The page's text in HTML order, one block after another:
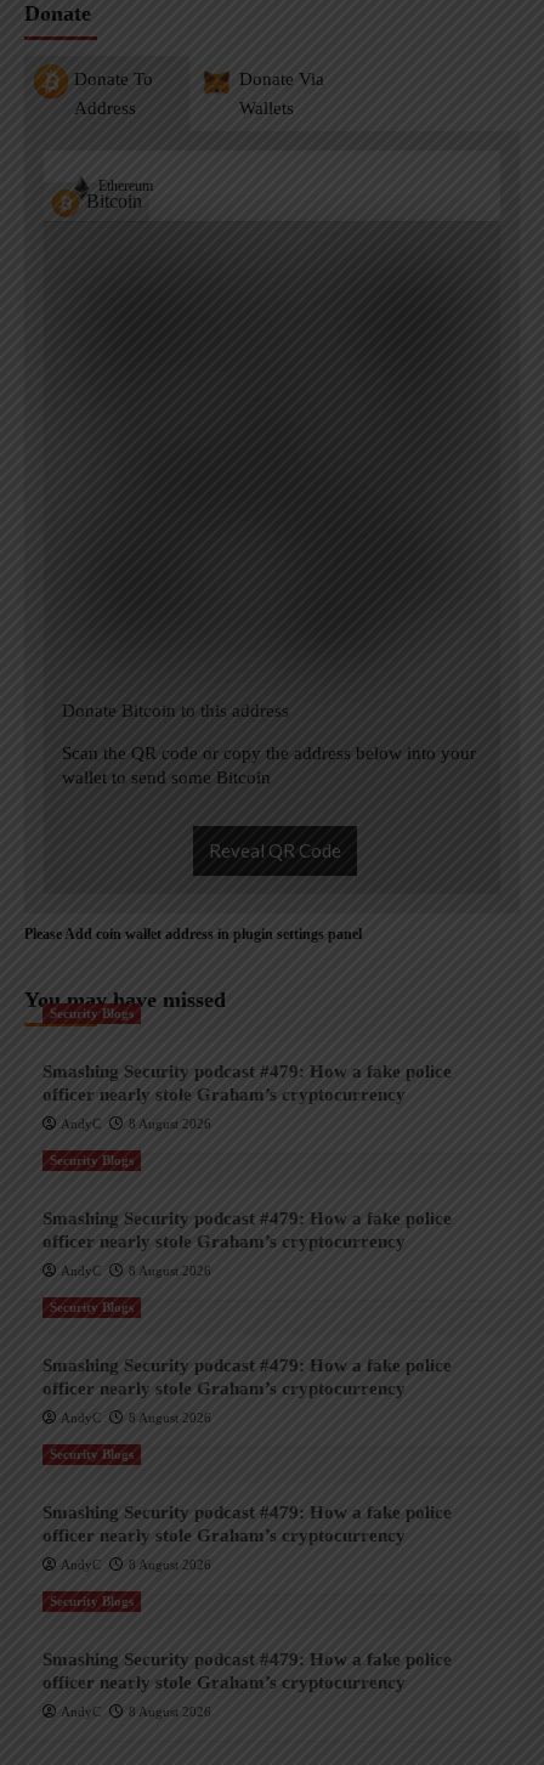
Donate
Donate To
Address
Donate Via
Wallets
Bitcoin
Ethereum
Donate Bitcoin to this address
Scan the QR code or copy the address below into your
wallet to send some Bitcoin
Reveal QR Code
Please Add coin wallet address in plugin settings panel
You may have missed
Security Blogs
Smashing Security podcast #479: How a fake police
officer nearly stole Graham’s cryptocurrency
AndyC 8 August 2026
Security Blogs
Smashing Security podcast #479: How a fake police
officer nearly stole Graham’s cryptocurrency
AndyC 8 August 2026
Security Blogs
Smashing Security podcast #479: How a fake police
officer nearly stole Graham’s cryptocurrency
AndyC 8 August 2026
Security Blogs
Smashing Security podcast #479: How a fake police
officer nearly stole Graham’s cryptocurrency
AndyC 8 August 2026
Security Blogs
Smashing Security podcast #479: How a fake police
officer nearly stole Graham’s cryptocurrency
AndyC 8 August 2026